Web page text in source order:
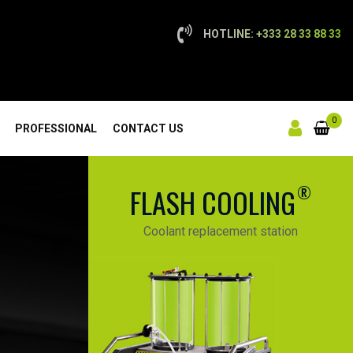
HOTLINE: +333 28 33 88 33
PROFESSIONAL CONTACT US
0
FLASH COOLING®
Coolant replacement station